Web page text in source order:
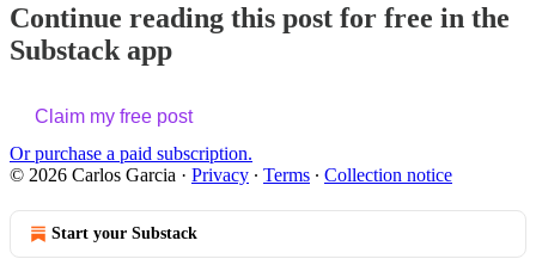
Continue reading this post for free in the
Substack app
Claim my free post
Or purchase a paid subscription.
© 2026 Carlos Garcia · Privacy ∙ Terms ∙ Collection notice
Start your Substack